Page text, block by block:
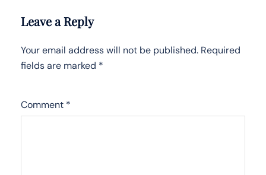
Leave a Reply
Your email address will not be published. Required
fields are marked *
Comment *